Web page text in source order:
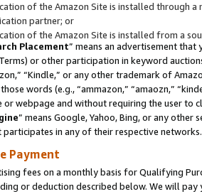
of the Amazon Site is installed through
partner; or
of the Amazon Site is installed from a
Placement” means an advertisement
or other participation in keyword
“Kindle,” or any other trademark of
words (e.g., “ammazon,” “amaozn,”
or webpage and without requiring the user
” means Google, Yahoo, Bing, or any
participates in any of their respective networks.
Payment
fees on a monthly basis for Qualifying
or deduction described below. We will